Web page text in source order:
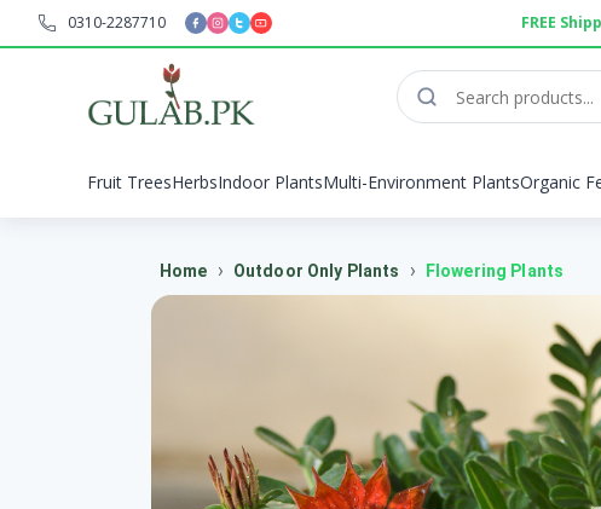
0310-2287710 FREE
Fruit TreesHerbsIndoor PlantsMulti-Environment PlantsOrganic
Home › Outdoor Only Plants › Flowering Plants